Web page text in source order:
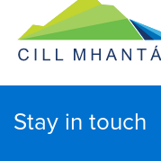
Stay in touch